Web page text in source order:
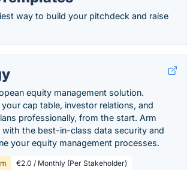
way to build your pitchdeck and raise
equity management solution.
your cap table, investor relations, and
professionally, from the start. Arm
with the best-in-class data security and
your equity management processes.
€2.0 / Monthly (Per Stakeholder)